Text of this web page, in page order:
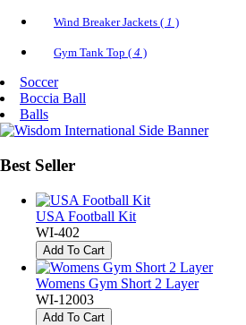
Wind Breaker Jackets ( 1 )
Gym Tank Top ( 4 )
Soccer
Boccia Ball
Balls
Best Seller
USA Football Kit
WI-402
Add To Cart
Womens Gym Short 2 Layer
WI-12003
Add To Cart